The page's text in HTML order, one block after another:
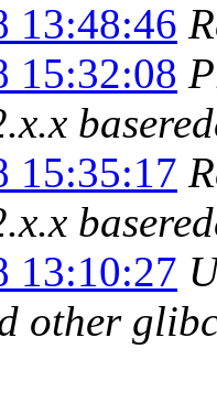
13:48:46
15:32:08
15:35:17
13:10:27
other